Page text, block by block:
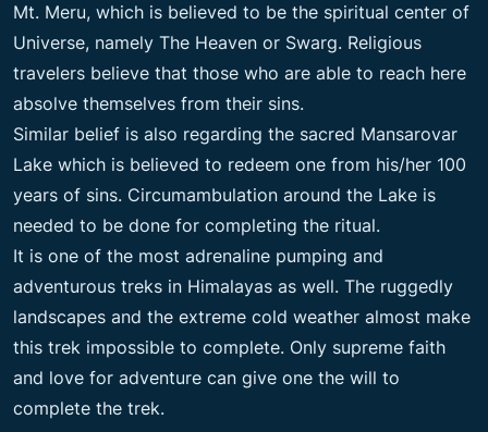
Mt. Meru, which is believed to be the spiritual center of
Universe, namely The Heaven or Swarg. Religious
travelers believe that those who are able to reach here
absolve themselves from their sins.
Similar belief is also regarding the sacred Mansarovar
Lake which is believed to redeem one from his/her 100
years of sins. Circumambulation around the Lake is
needed to be done for completing the ritual.
It is one of the most adrenaline pumping and
adventurous treks in Himalayas as well. The ruggedly
landscapes and the extreme cold weather almost make
this trek impossible to complete. Only supreme faith
and love for adventure can give one the will to
complete the trek.